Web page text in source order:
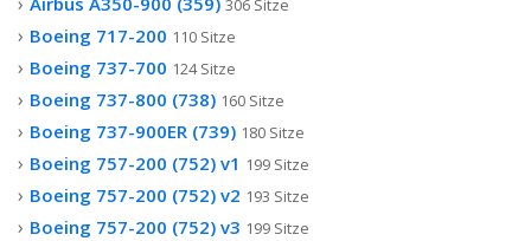
306 Sitze
Boeing 717-200 110 Sitze
Boeing 737-700 124 Sitze
Boeing 737-800 (738) 160 Sitze
Boeing 737-900ER (739) 180 Sitze
Boeing 757-200 (752) v1 199 Sitze
Boeing 757-200 (752) v2 193 Sitze
Boeing 757-200 (752) v3 199 Sitze